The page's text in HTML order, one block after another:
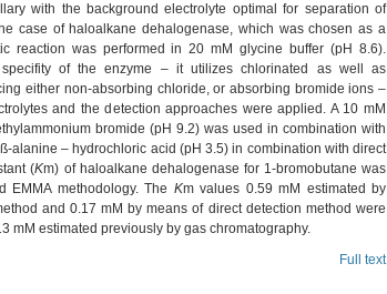
with the background electrolyte optimal for separation of
case of haloalkane dehalogenase, which was chosen as a
reaction was performed in 20 mM glycine buffer (pH 8.6).
of the enzyme – it utilizes chlorinated as well as
either non-absorbing chloride, or absorbing bromide ions –
and the detection approaches were applied. A 10 mM
bromide (pH 9.2) was used in combination with
alanine – hydrochloric acid (pH 3.5) in combination with direct
(Km) of haloalkane dehalogenase for 1-bromobutane was
EMMA methodology. The Km values 0.59 mM estimated by
and 0.17 mM by means of direct detection method were
mM estimated previously by gas chromatography.
Full text